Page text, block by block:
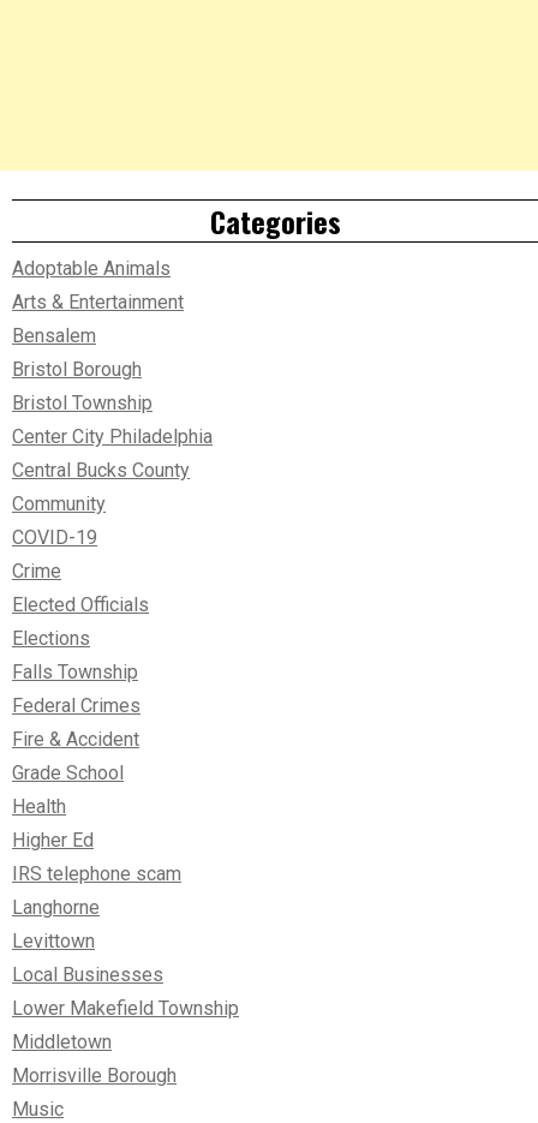
Categories
Adoptable Animals
Arts & Entertainment
Bensalem
Bristol Borough
Bristol Township
Center City Philadelphia
Central Bucks County
Community
COVID-19
Crime
Elected Officials
Elections
Falls Township
Federal Crimes
Fire & Accident
Grade School
Health
Higher Ed
IRS telephone scam
Langhorne
Levittown
Local Businesses
Lower Makefield Township
Middletown
Morrisville Borough
Music